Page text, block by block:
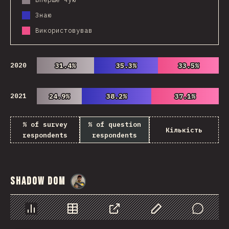
Знаю
Використовував
2020 31.4%
31.4% 35.3%
35.3% 33.5%
33.5%
2021 24.9%
24.9% 38.2%
38.2% 37.1%
37.1%
% of survey
respondents
% of question
respondents
Кількість
Shadow DOM
Chart Data Share Customize Data
Comments